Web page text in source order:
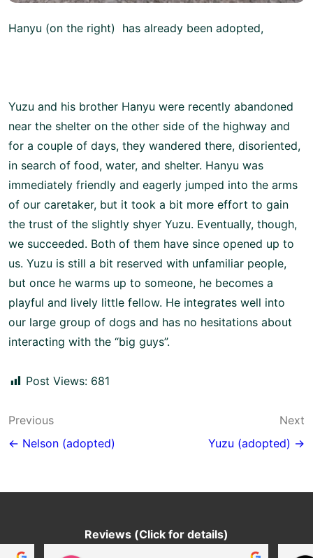
Hanyu (on the right) has already been adopted,
Yuzu and his brother Hanyu were recently abandoned
near the shelter on the other side of the highway and
for a couple of days, they wandered there, disoriented,
in search of food, water, and shelter. Hanyu was
immediately friendly and eagerly jumped into the arms
of our caretaker, but it took a bit more effort to gain
the trust of the slightly shyer Yuzu. Eventually, though,
we succeeded. Both of them have since opened up to
us. Yuzu is still a bit reserved with unfamiliar people,
but once he warms up to someone, he becomes a
playful and lively little fellow. He integrates well into
our large group of dogs and has no hesitations about
interacting with the “big guys”.
Post Views: 681
Post
navigation
Previous
← Nelson (adopted)
Next
Yuzu (adopted) →
Reviews (Click for details)